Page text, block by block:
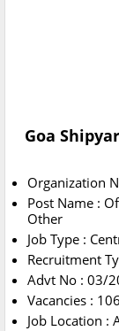
Goa
Organization
Post Name :
Other
Job Type :
Recruitment
Advt No : 03/
Vacancies : 106
Job Location :